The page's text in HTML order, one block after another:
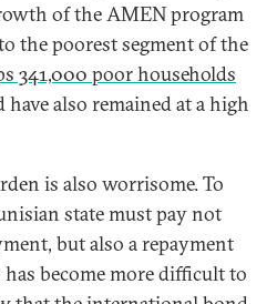
of the AMEN program
the poorest segment of the
341,000 poor households
have also remained at a high
is also worrisome. To
state must pay not
but also a repayment
become more difficult to